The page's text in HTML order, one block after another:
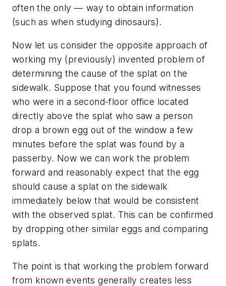
often the only — way to obtain information
(such as when studying dinosaurs).
Now let us consider the opposite approach of
working my (previously) invented problem of
determining the cause of the splat on the
sidewalk. Suppose that you found witnesses
who were in a second-floor office located
directly above the splat who saw a person
drop a brown egg out of the window a few
minutes before the splat was found by a
passerby. Now we can work the problem
forward and reasonably expect that the egg
should cause a splat on the sidewalk
immediately below that would be consistent
with the observed splat. This can be confirmed
by dropping other similar eggs and comparing
splats.
The point is that working the problem forward
from known events generally creates less